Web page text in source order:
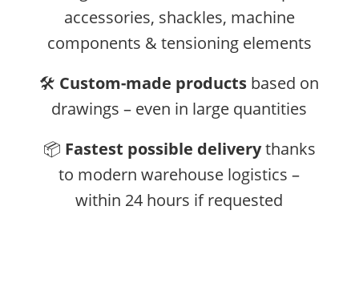
accessories, shackles, machine
components & tensioning elements
🛠️ Custom-made products based on
drawings – even in large quantities
📦 Fastest possible deliverythanks
to modern warehouse logistics –
within 24 hours if requested